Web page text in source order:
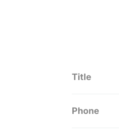
Title
Phone